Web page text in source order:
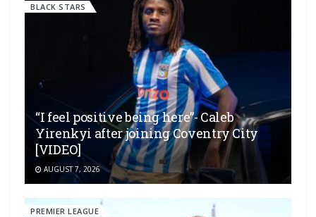
BLACK STARS
“I feel positive being here”- Caleb
Yirenkyi after joining Coventry City
[VIDEO]
AUGUST 7, 2026
PREMIER LEAGUE